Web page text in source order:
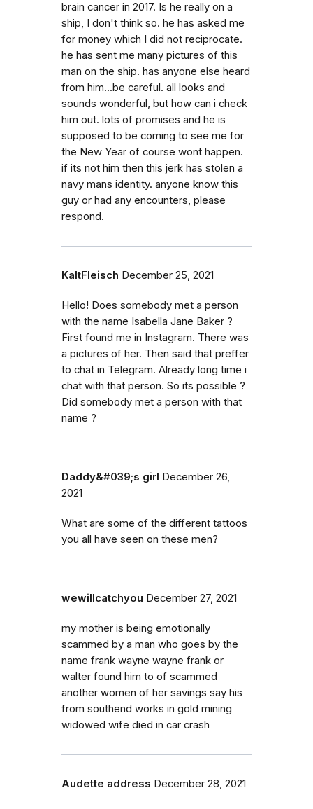
brain cancer in 2017. Is he really on a
ship, I don't think so. he has asked me
for money which I did not reciprocate.
he has sent me many pictures of this
man on the ship. has anyone else heard
from him...be careful. all looks and
sounds wonderful, but how can i check
him out. lots of promises and he is
supposed to be coming to see me for
the New Year of course wont happen.
if its not him then this jerk has stolen a
navy mans identity. anyone know this
guy or had any encounters, please
respond.
KaltFleisch December 25, 2021
Hello! Does somebody met a person
with the name Isabella Jane Baker ?
First found me in Instagram. There was
a pictures of her. Then said that preffer
to chat in Telegram. Already long time i
chat with that person. So its possible ?
Did somebody met a person with that
name ?
Daddy&#039;s girl December 26,
2021
What are some of the different tattoos
you all have seen on these men?
wewillcatchyou December 27, 2021
my mother is being emotionally
scammed by a man who goes by the
name frank wayne wayne frank or
walter found him to of scammed
another women of her savings say his
from southend works in gold mining
widowed wife died in car crash
Audette address December 28, 2021